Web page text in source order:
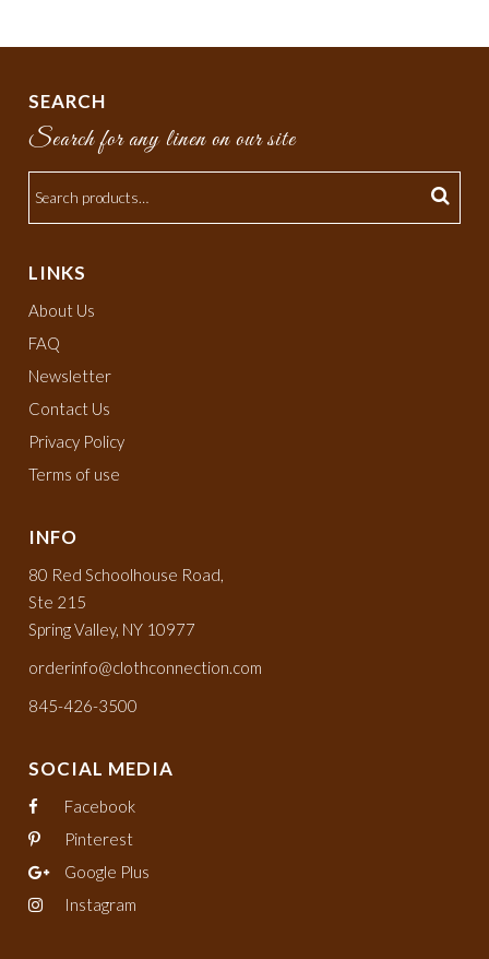
SEARCH
Search for any linen on our site
LINKS
About Us
FAQ
Newsletter
Contact Us
Privacy Policy
Terms of use
INFO
80 Red Schoolhouse Road,
Ste 215
Spring Valley, NY 10977
orderinfo@clothconnection.com
845-426-3500
SOCIAL MEDIA
Facebook
Pinterest
Google Plus
Instagram